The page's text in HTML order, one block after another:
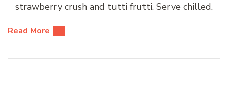
strawberry crush and tutti frutti. Serve chilled.
Read More